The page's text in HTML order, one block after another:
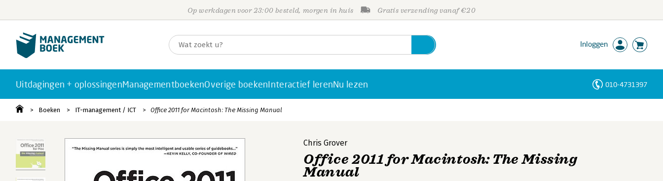
Op werkdagen voor 23:00 besteld, morgen in huis Gratis verzending vanaf €20
Inloggen
Uitdagingen + oplossingenManagementboekenOverige boekenInteractief lerenNu lezen 010-4731397
Boeken IT-management / ICT Office 2011 for Macintosh: The Missing Manual
Chris Grover
Office 2011 for Macintosh: The Missing
Manual
Personen